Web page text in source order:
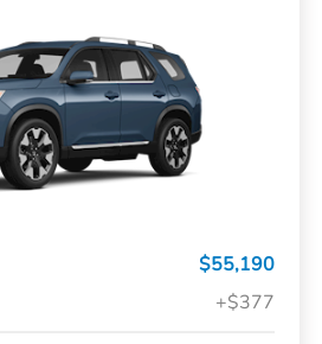
$55,190
+$377